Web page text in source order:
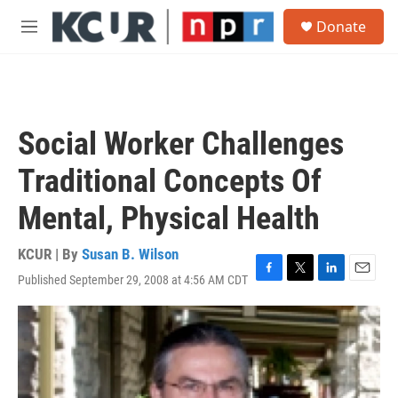
Skip to main content
M
Donate
Social Worker Challenges
Traditional Concepts Of
Mental, Physical Health
KCUR | By Susan B. Wilson
Published September 29, 2008 at 4:56 AM CDT F
a
c
e
b
o
o
T
w
i
t
t
e
r
L
i
n
k
e
d
I
E
m
a
i
l